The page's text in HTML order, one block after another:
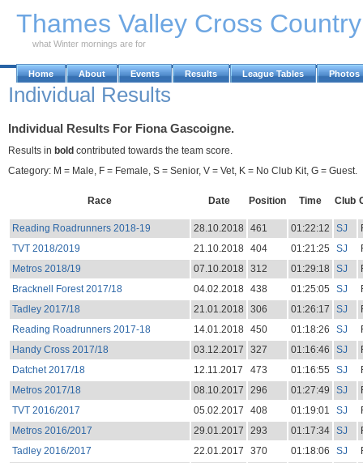
Thames Valley Cross
what Winter mornings are for
Home About Events Results League Tables Photos
Individual Results
Individual Results For Fiona Gascoigne.
Results in bold contributed towards the team score.
Category: M = Male, F = Female, S = Senior, V = Vet, K = No Club Kit, G = Guest.
Race Date Position Time Club
Reading Roadrunners 2018-19 28.10.2018 461 01:22:12 SJ
TVT 2018/2019
21.10.2018 404 01:21:25 SJ
Metros 2018/19
07.10.2018 312 01:29:18 SJ
Bracknell Forest 2017/18
04.02.2018 438 01:25:05 SJ
Tadley 2017/18
21.01.2018 306 01:26:17 SJ
Reading Roadrunners 2017-18
14.01.2018 450 01:18:26 SJ
Handy Cross 2017/18
03.12.2017 327 01:16:46 SJ
Datchet 2017/18
12.11.2017 473 01:16:55 SJ
Metros 2017/18
08.10.2017 296 01:27:49 SJ
TVT 2016/2017
05.02.2017 408 01:19:01 SJ
Metros 2016/2017
29.01.2017 293 01:17:34 SJ
Tadley 2016/2017
22.01.2017 370 01:18:06 SJ